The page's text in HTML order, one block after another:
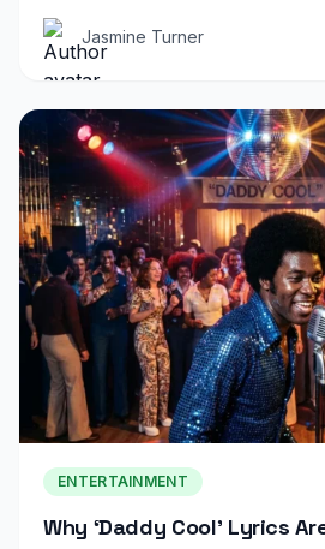
Jasmine Turner
ENTERTAINMENT
Why ‘Daddy Cool’ Lyrics